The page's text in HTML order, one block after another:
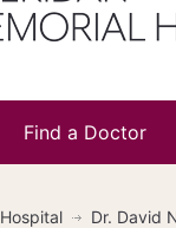
Find a Doctor
Dr. David